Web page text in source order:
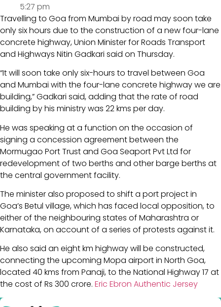
5:27 pm
Travelling to Goa from Mumbai by road may soon take
only six hours due to the construction of a new four-lane
concrete highway, Union Minister for Roads Transport
and Highways Nitin Gadkari said on Thursday.
“It will soon take only six-hours to travel between Goa
and Mumbai with the four-lane concrete highway we are
building,” Gadkari said, adding that the rate of road
building by his ministry was 22 kms per day.
He was speaking at a function on the occasion of
signing a concession agreement between the
Mormugao Port Trust and Goa Seaport Pvt Ltd for
redevelopment of two berths and other barge berths at
the central government facility.
The minister also proposed to shift a port project in
Goa’s Betul village, which has faced local opposition, to
either of the neighbouring states of Maharashtra or
Karnataka, on account of a series of protests against it.
He also said an eight km highway will be constructed,
connecting the upcoming Mopa airport in North Goa,
located 40 kms from Panaji, to the National Highway 17 at
the cost of Rs 300 crore. Eric Ebron Authentic Jersey